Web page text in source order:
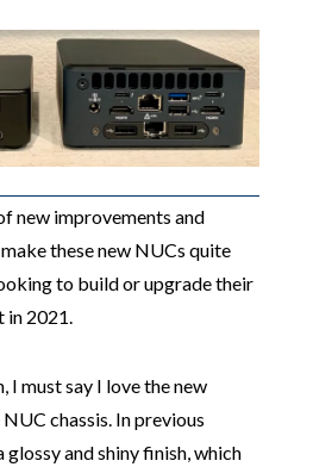
new improvements and
these new NUCs quite
to build or upgrade their
2021.
I must say I love the new
chassis. In previous
glossy and shiny finish, which